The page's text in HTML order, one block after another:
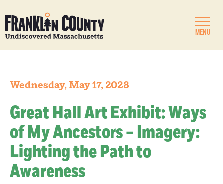
MENU
Wednesday, May 17, 2028
Great Hall Art Exhibit: Ways
of My Ancestors – Imagery:
Lighting the Path to
Awareness